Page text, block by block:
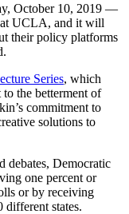
October 10, 2019 —
UCLA, and it will
their policy platforms
Series, which
the betterment of
commitment to
solutions to
debates, Democratic
one percent or
or by receiving
states.